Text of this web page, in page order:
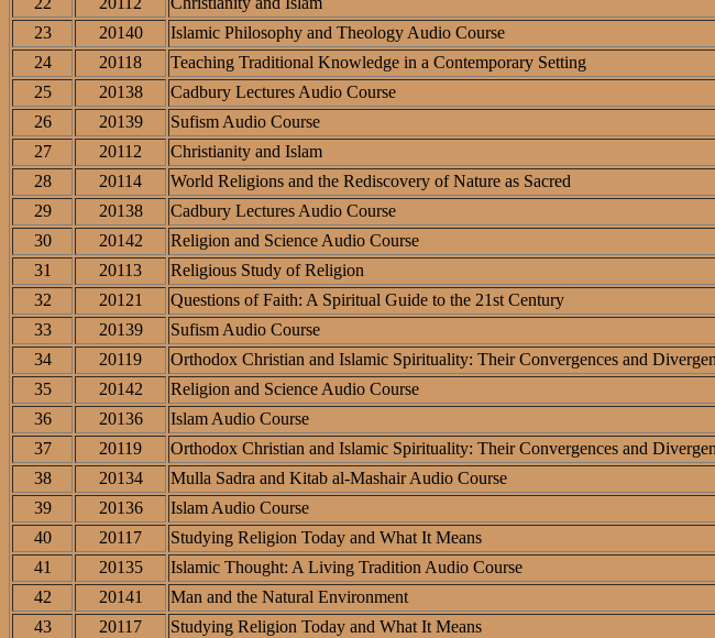
23
20140 Islamic Philosophy and Theology Audio Course
24
20118 Teaching Traditional Knowledge in a Contemporary Setting
25
20138 Cadbury Lectures Audio Course
26
20139 Sufism Audio Course
27
20112 Christianity and Islam
28
20114 World Religions and the Rediscovery of Nature as Sacred
29
20138 Cadbury Lectures Audio Course
30
20142 Religion and Science Audio Course
31
20113 Religious Study of Religion
32
20121 Questions of Faith: A Spiritual Guide to the 21st Century
33
20139 Sufism Audio Course
34
20119 Orthodox Christian and Islamic Spirituality: Their Convergences and
35
20142 Religion and Science Audio Course
36
20136 Islam Audio Course
37
20119 Orthodox Christian and Islamic Spirituality: Their Convergences and
38
20134 Mulla Sadra and Kitab al-Mashair Audio Course
39
20136 Islam Audio Course
40
20117 Studying Religion Today and What It Means
41
20135 Islamic Thought: A Living Tradition Audio Course
42
20141 Man and the Natural Environment
43
20117 Studying Religion Today and What It Means